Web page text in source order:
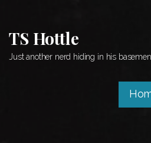
content
TS Hottle
Just another nerd hiding in his